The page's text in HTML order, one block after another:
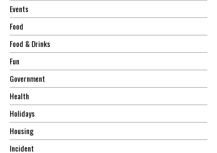
Events
Food
Food & Drinks
Fun
Government
Health
Holidays
Housing
Incident